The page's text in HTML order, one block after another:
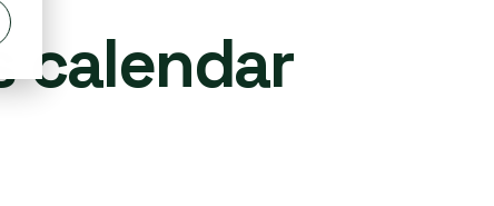
calendar